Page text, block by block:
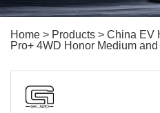
Home > Products > China EV
Pro+ 4WD Honor Medium